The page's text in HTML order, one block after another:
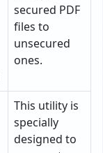
secured PDF
files to
unsecured
ones.
This utility is
specially
designed to